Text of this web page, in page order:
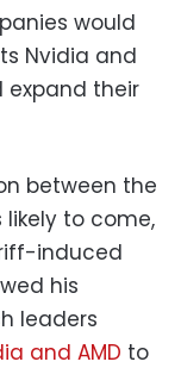
would
Nvidia and
expand their
between the
likely to come,
induced
his
leaders
and AMD to